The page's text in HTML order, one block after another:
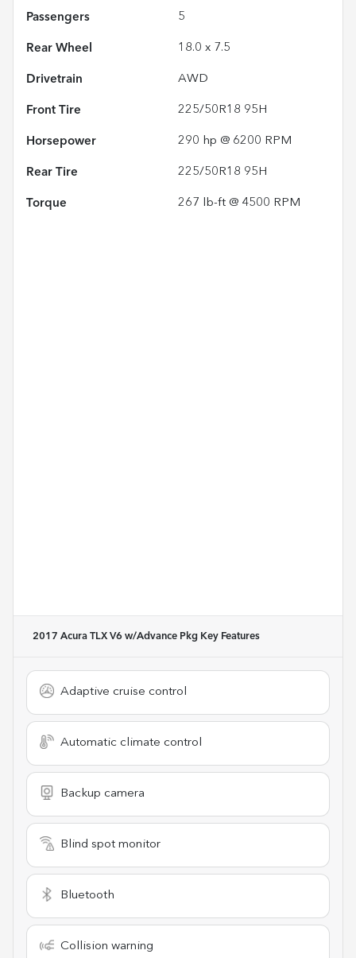
Passengers 5
Rear Wheel 18.0 x 7.5
Drivetrain AWD
Front Tire 225/50R18 95H
Horsepower 290 hp @ 6200 RPM
Rear Tire 225/50R18 95H
Torque 267 lb-ft @ 4500 RPM
2017 Acura TLX V6 w/Advance Pkg Key Features
Adaptive cruise control
Automatic climate control
Backup camera
Blind spot monitor
Bluetooth
Collision warning